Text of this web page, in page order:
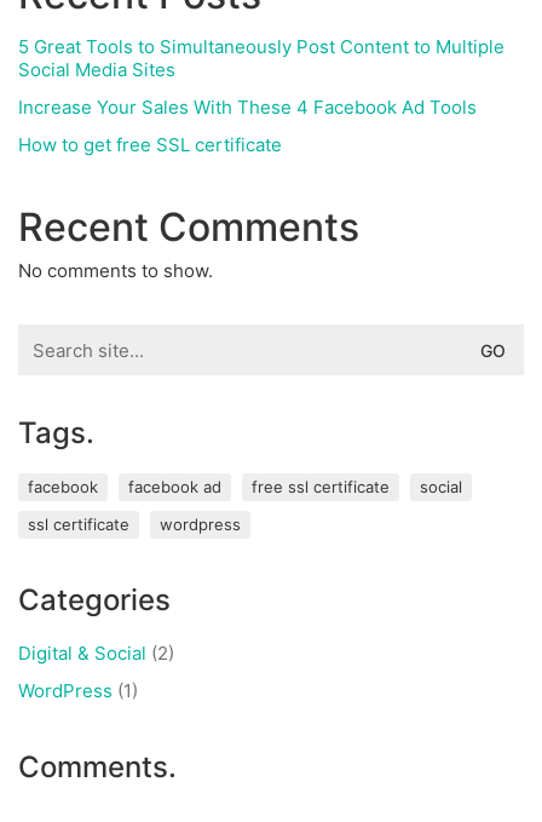
5 Great Tools to Simultaneously Post Content to Multiple
Social Media Sites
Increase Your Sales With These 4 Facebook Ad Tools
How to get free SSL certificate
Recent Comments
No comments to show.
for:
Tags.
facebook facebook ad free ssl certificate
social
ssl certificate
wordpress
Categories
Digital & Social (2)
WordPress (1)
Comments.